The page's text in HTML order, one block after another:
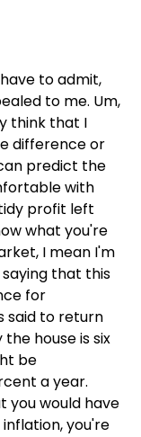
to admit,
to me. Um,
think that I
difference or
predict the
with
profit left
what you're
I mean I'm
that this
for
said to return
house is six
be
a year.
you would have
you're